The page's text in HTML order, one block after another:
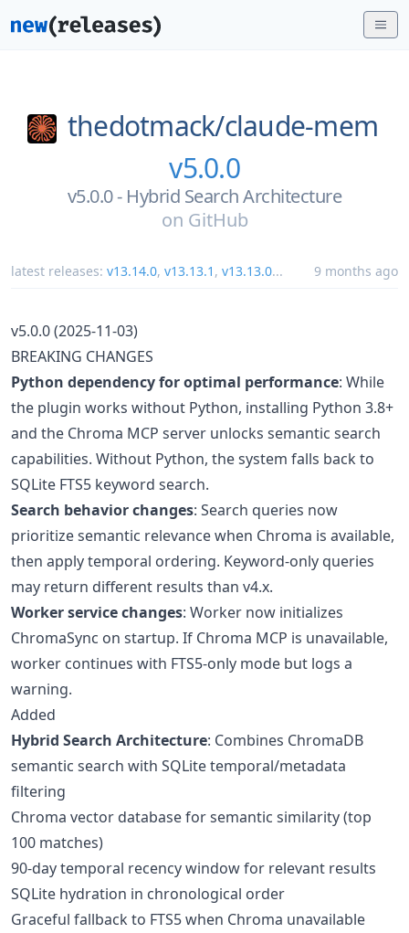
thedotmack/claude-mem
v5.0.0
v5.0.0 - Hybrid Search Architecture
on GitHub
latest releases: v13.14.0, v13.13.1 , v13.13.0... 9 months ago
v5.0.0 (2025-11-03)
BREAKING CHANGES
Python dependency for optimal performance: While
the plugin works without Python, installing Python 3.8+
and the Chroma MCP server unlocks semantic search
capabilities. Without Python, the system falls back to
SQLite FTS5 keyword search.
Search behavior changes: Search queries now
prioritize semantic relevance when Chroma is available,
then apply temporal ordering. Keyword-only queries
may return different results than v4.x.
Worker service changes: Worker now initializes
ChromaSync on startup. If Chroma MCP is unavailable,
worker continues with FTS5-only mode but logs a
warning.
Added
Hybrid Search Architecture: Combines ChromaDB
semantic search with SQLite temporal/metadata
filtering
Chroma vector database for semantic similarity (top
100 matches)
90-day temporal recency window for relevant results
SQLite hydration in chronological order
Graceful fallback to FTS5 when Chroma unavailable